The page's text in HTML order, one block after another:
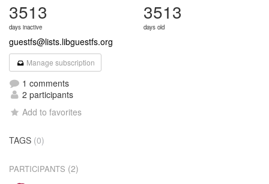
3513
days inactive
3513
days old
guestfs@lists.libguestfs.org
Manage subscription
1 comments
2 participants
Add to favorites
TAGS (0)
PARTICIPANTS (2)